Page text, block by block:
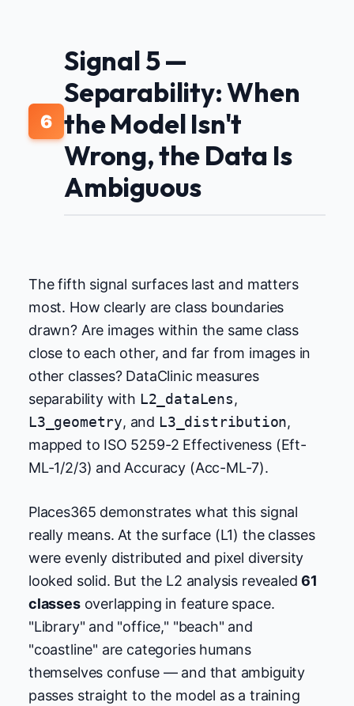
6
Signal 5 —
Separability: When
the Model Isn't
Wrong, the Data Is
Ambiguous
The fifth signal surfaces last and matters
most. How clearly are class boundaries
drawn? Are images within the same class
close to each other, and far from images in
other classes? DataClinic measures
separability with L2_dataLens,
L3_geometry, and L3_distribution,
mapped to ISO 5259-2 Effectiveness (Eft-
ML-1/2/3) and Accuracy (Acc-ML-7).
Places365 demonstrates what this signal
really means. At the surface (L1) the classes
were evenly distributed and pixel diversity
looked solid. But the L2 analysis revealed61
classesoverlapping in feature space.
"Library" and "office," "beach" and
"coastline" are categories humans
themselves confuse — and that ambiguity
passes straight to the model as a training